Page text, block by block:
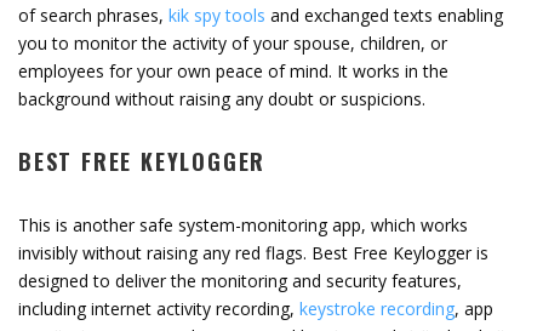
of search phrases, kik spy tools and exchanged texts enabling
you to monitor the activity of your spouse, children, or
employees for your own peace of mind. It works in the
background without raising any doubt or suspicions.
BEST FREE KEYLOGGER
This is another safe system-monitoring app, which works
invisibly without raising any red flags. Best Free Keylogger is
designed to deliver the monitoring and security features,
including internet activity recording, keystroke recording, app